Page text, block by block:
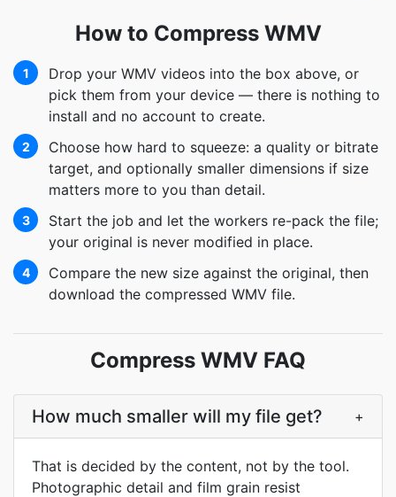
How to Compress WMV
1
Drop your WMV videos into the box above, or
pick them from your device — there is nothing to
install and no account to create.
2
Choose how hard to squeeze: a quality or bitrate
target, and optionally smaller dimensions if size
matters more to you than detail.
3
Start the job and let the workers re-pack the file;
your original is never modified in place.
4
Compare the new size against the original, then
download the compressed WMV file.
Compress WMV FAQ
How much smaller will my file get? +
That is decided by the content, not by the tool.
Photographic detail and film grain resist